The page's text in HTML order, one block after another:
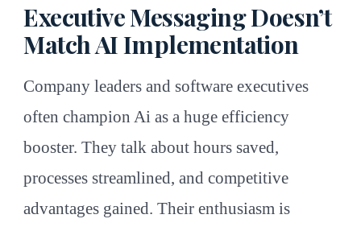
Executive Messaging Doesn’t
Match AI Implementation
Company leaders and software executives
often champion Ai as a huge efficiency
booster. They talk about hours saved,
processes streamlined, and competitive
advantages gained. Their enthusiasm is